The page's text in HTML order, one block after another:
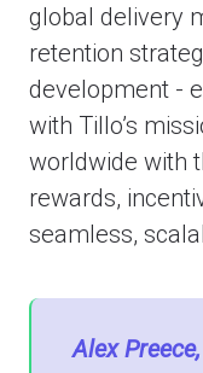
global delivery
retention
development -
with Tillo’s
worldwide with
rewards,
seamless,
Alex